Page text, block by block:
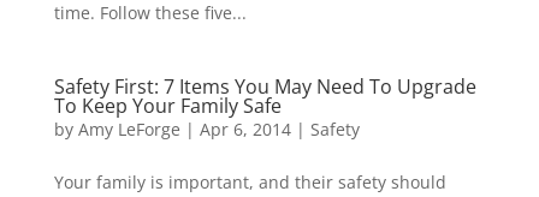
time. Follow these five...
Safety First: 7 Items You May Need To Upgrade
To Keep Your Family Safe
by Amy LeForge | Apr 6, 2014| Safety
Your family is important, and their safety should